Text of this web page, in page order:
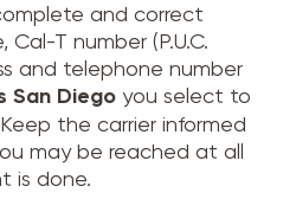
and correct
T number (P.U.C.
and telephone number
San Diego you select to
the carrier informed
may be reached at all
is done.